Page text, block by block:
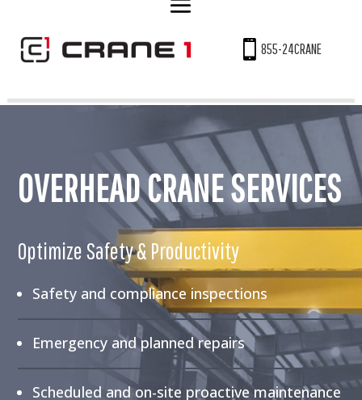
 855-24CRANE
OVERHEAD CRANE SERVICES
Optimize Safety & Productivity
Safety and compliance inspections
Emergency and planned repairs
Scheduled and on-site proactive maintenance